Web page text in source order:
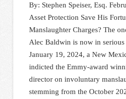
By: Stephen Speiser, Esq.
Asset Protection Save His
Manslaughter Charges? The
Alec Baldwin is now in
January 19, 2024, a New
indicted the Emmy-award
director on involuntary
stemming from the October